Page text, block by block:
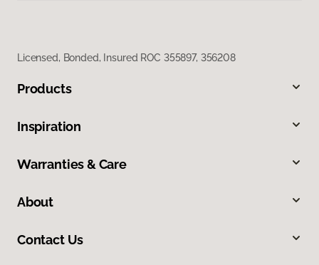
Licensed, Bonded, Insured ROC 355897, 356208
Products
Inspiration
Warranties & Care
About
Contact Us